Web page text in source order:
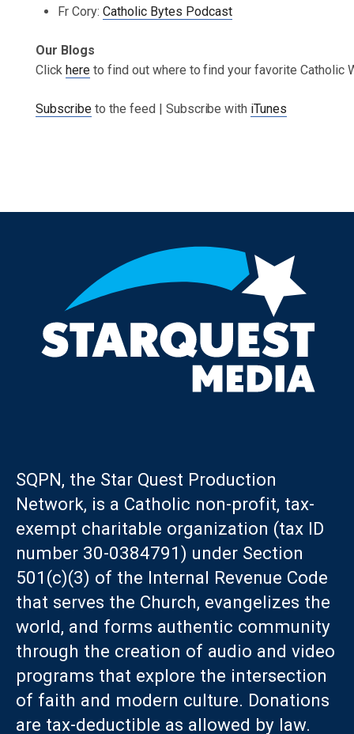
Fr Cory: Catholic Bytes Podcast
Our Blogs
Click hereto find out where to find your favorite Catholic
Subscribeto the feed | Subscribe with iTunes
SQPN, the Star Quest Production
Network, is a Catholic non-profit, tax-
exempt charitable organization (tax ID
number 30-0384791) under Section
501(c)(3) of the Internal Revenue Code
that serves the Church, evangelizes the
world, and forms authentic community
through the creation of audio and video
programs that explore the intersection
of faith and modern culture. Donations
are tax-deductible as allowed by law.